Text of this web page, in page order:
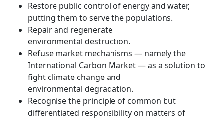
Restore public control of energy and water,
putting them to serve the populations.
Repair and regenerate
environmental destruction.
Refuse market mechanisms — namely the
International Carbon Market — as a solution to
fight climate change and
environmental degradation.
Recognise the principle of common but
differentiated responsibility on matters of